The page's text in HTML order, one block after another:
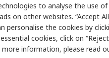
No
130mΩ
2
to analyse the use
on other websites. “Accept
personalise the cookies by
cookies, click on
information, please read